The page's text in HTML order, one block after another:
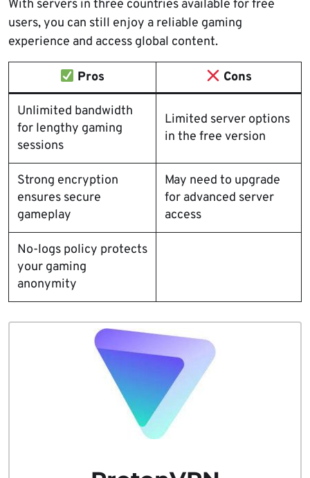
With servers in three countries available for free
users, you can still enjoy a reliable gaming
experience and access global content.
Pros Cons
Unlimited bandwidth
for lengthy gaming
sessions
Limited server options
in the free version
Strong encryption
ensures secure
gameplay
May need to upgrade
for advanced server
access
No-logs policy protects
your gaming
anonymity